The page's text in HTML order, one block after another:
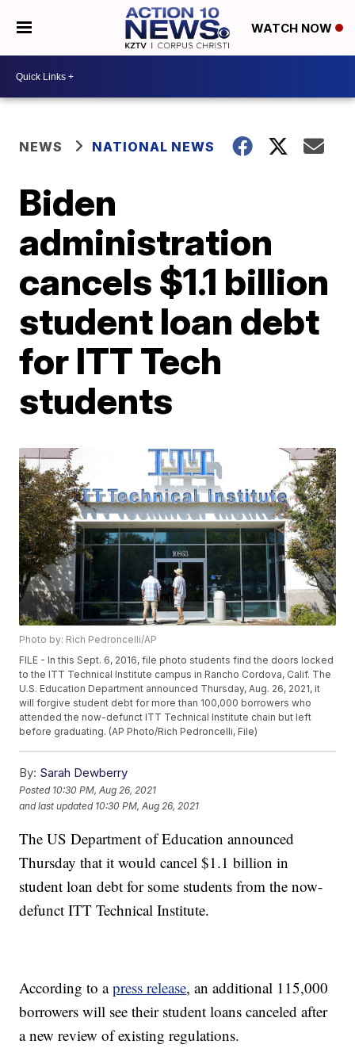
WATCH NOW
NEWS NATIONAL NEWS
Biden
administration
cancels $1.1 billion
student loan debt
for ITT Tech
students
Photo by: Rich Pedroncelli/AP
FILE - In this Sept. 6, 2016, file photo students find the doors locked
to the ITT Technical Institute campus in Rancho Cordova, Calif. The
U.S. Education Department announced Thursday, Aug. 26, 2021, it
will forgive student debt for more than 100,000 borrowers who
attended the now-defunct ITT Technical Institute chain but left
before graduating. (AP Photo/Rich Pedroncelli, File)
By: Sarah Dewberry
Posted 10:30 PM, Aug 26, 2021
and last updated 10:30 PM, Aug 26, 2021
The US Department of Education announced
Thursday that it would cancel $1.1 billion in
student loan debt for some students from the now-
defunct ITT Technical Institute.
According to apress release, an additional 115,000
borrowers will see their student loans canceled after
a new review of existing regulations.